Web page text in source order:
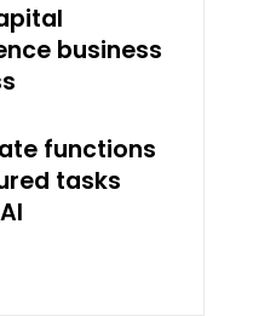
business
functions
tasks